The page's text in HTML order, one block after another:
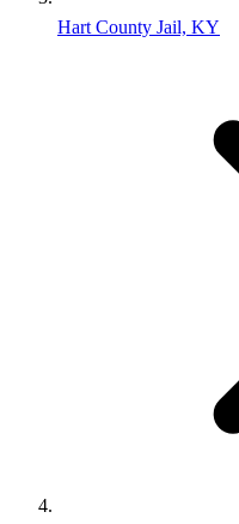
Hart County Jail, KY